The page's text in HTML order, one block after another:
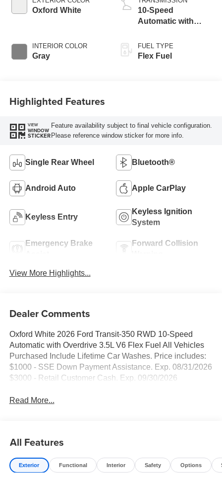
Oxford White
INTERIOR COLOR
Gray
10-Speed
Automatic with
FUEL TYPE
Flex Fuel
Highlighted Features
VIEW
WINDOW
STICKER
Feature availability subject to final vehicle configuration.
Please reference window sticker for more info.
Single Rear Wheel Bluetooth®
Android Auto Apple CarPlay
Keyless Entry
Keyless Ignition
System
Emergency Brake
Forward Collision
View More Highlights...
Dealer Comments
Oxford White 2026 Ford Transit-350 RWD 10-Speed
Automatic with Overdrive 3.5L V6 Flex Fuel All Vehicles
Purchased Include Lifetime Car Washes. Price includes:
$1000 - SSE Down Payment Assistance. Exp. 08/31/2026
$3000 - Retail Customer Cash. Exp. 09/30/2026
Read More...
All Features
Exterior Functional Interior Safety Options